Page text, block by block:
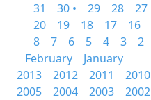
31
30 • 29 28 27
20
19 18 17 16
8
7 6 5 4 3 2
February
January
2013
2012 2011 2010
2005
2004 2003 2002